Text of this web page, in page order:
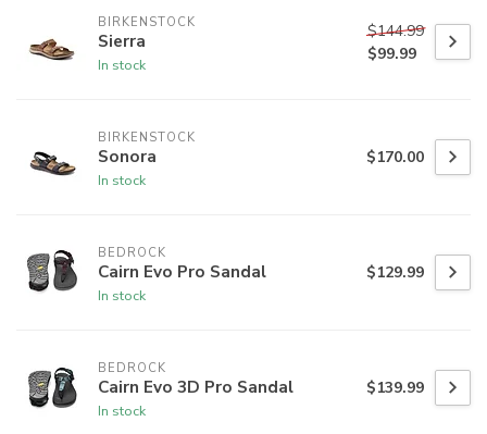
BIRKENSTOCK
Sierra
In stock
$144.99
$99.99
BIRKENSTOCK
Sonora
In stock
$170.00
BEDROCK
Cairn Evo Pro Sandal
In stock
$129.99
BEDROCK
Cairn Evo 3D Pro Sandal
In stock
$139.99